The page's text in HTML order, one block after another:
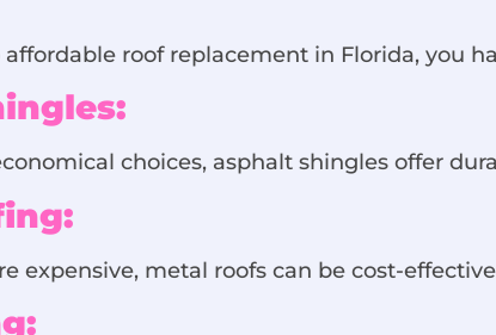
roof replacement in Florida, you
choices, asphalt shingles offer
expensive, metal roofs can be cost-